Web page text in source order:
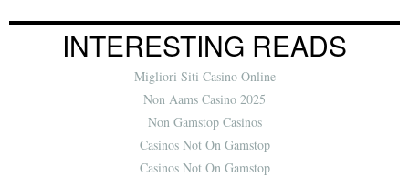
INTERESTING READS
Migliori Siti Casino Online
Non Aams Casino 2025
Non Gamstop Casinos
Casinos Not On Gamstop
Casinos Not On Gamstop